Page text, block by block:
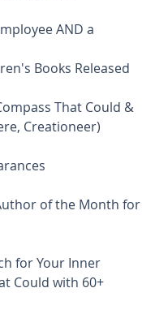
AND a
Books Released
That Could &
Creationeer)
of the Month for
for Your Inner
Could with 60+